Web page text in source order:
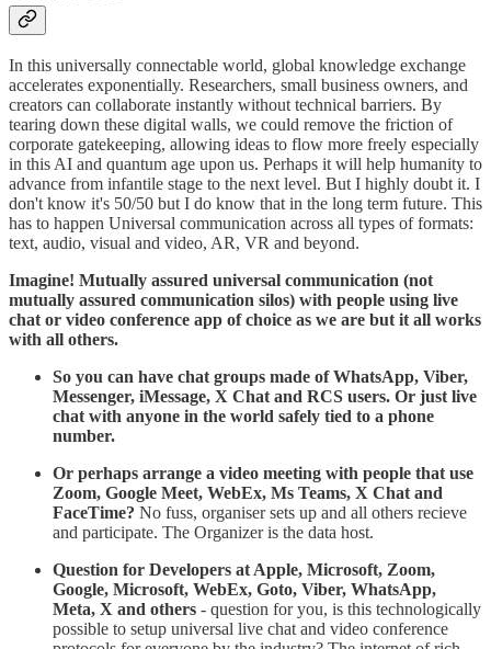
​In this universally connectable world, global knowledge exchange
accelerates exponentially. Researchers, small business owners, and
creators can collaborate instantly without technical barriers. By
tearing down these digital walls, we could remove the friction of
corporate gatekeeping, allowing ideas to flow more freely especially
in this AI and quantum age upon us. Perhaps it will help humanity to
advance from infantile stage to the next level. But I highly doubt it. I
don't know it's 50/50 but I do know that in the long term future. This
has to happen Universal communication across all types of formats:
text, audio, visual and video, AR, VR and beyond.
Imagine! Mutually assured universal communication (not
mutually assured communication silos) with people using live
chat or video conference app of choice as we are but it all works
with all others.
So you can have chat groups made of WhatsApp, Viber,
Messenger, iMessage, X Chat and RCS users. Or just live
chat with anyone in the world safely tied to a phone
number.
Or perhaps arrange a video meeting with people that use
Zoom, Google Meet, WebEx, Ms Teams, X Chat and
FaceTime? No fuss, organiser sets up and all others recieve
and participate. The Organizer is the data host.
Question for Developers at Apple, Microsoft, Zoom,
Google, Microsoft, WebEx, Goto, Viber, WhatsApp,
Meta, X and others - question for you, is this technologically
possible to setup universal live chat and video conference